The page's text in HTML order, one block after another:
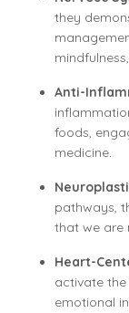
they
Anti-
foods,
medicine.
pathways,
that we are
Heart-
activate
emotional